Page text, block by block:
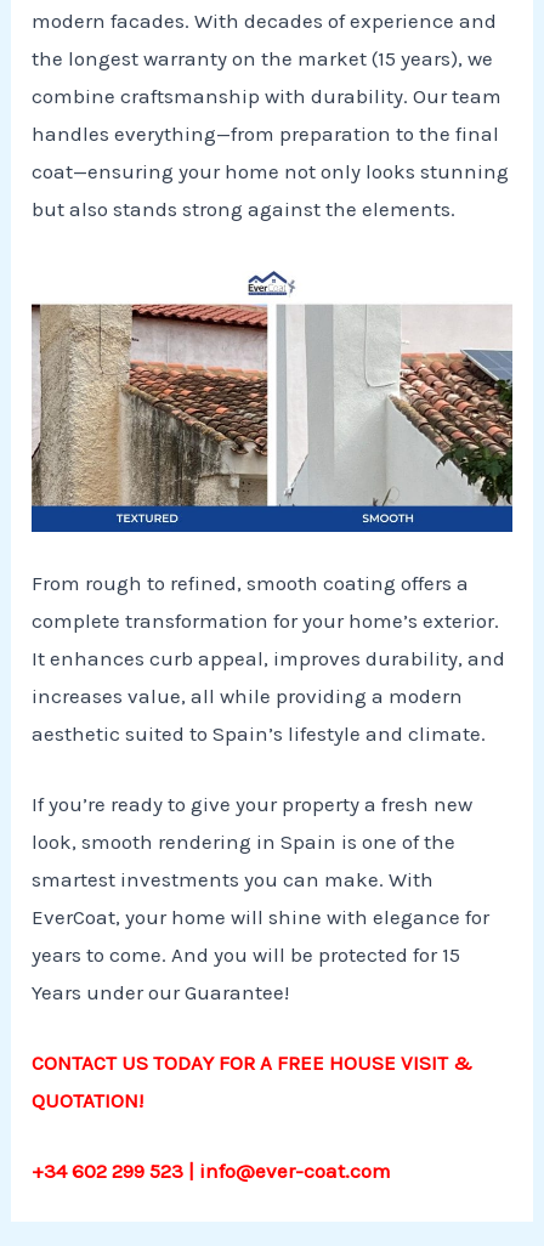
modern facades. With decades of experience and
the longest warranty on the market (15 years), we
combine craftsmanship with durability. Our team
handles everything—from preparation to the final
coat—ensuring your home not only looks stunning
but also stands strong against the elements.
From rough to refined, smooth coating offers a
complete transformation for your home’s exterior.
It enhances curb appeal, improves durability, and
increases value, all while providing a modern
aesthetic suited to Spain’s lifestyle and climate.
If you’re ready to give your property a fresh new
look, smooth rendering in Spain is one of the
smartest investments you can make. With
EverCoat, your home will shine with elegance for
years to come. And you will be protected for 15
Years under our Guarantee!
CONTACT US TODAY FOR A FREE HOUSE VISIT &
QUOTATION!
+34 602 299 523 | info@ever-coat.com